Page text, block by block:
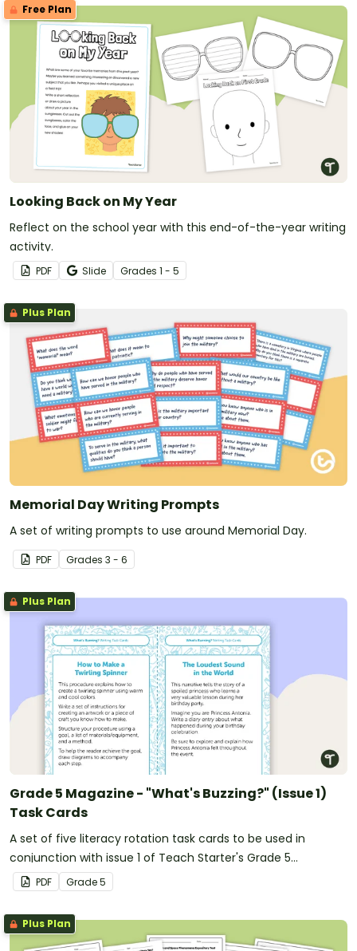
Free Plan
Looking Back on My Year
Reflect on the school year with this end-of-the-year writing
activity.
PDF Slide Grades 1 - 5
Plus Plan
Memorial Day Writing Prompts
A set of writing prompts to use around Memorial Day.
PDF Grades 3 - 6
Plus Plan
Grade 5 Magazine - "What's Buzzing?" (Issue 1)
Task Cards
A set of five literacy rotation task cards to be used in
conjunction with issue 1 of Teach Starter's Grade 5
magazine.
PDF Grade5
Plus Plan